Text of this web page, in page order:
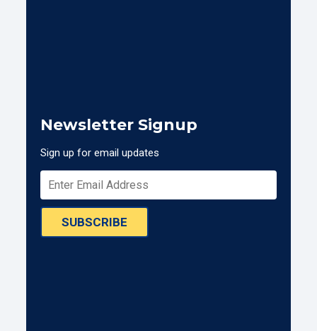
Newsletter Signup
Sign up for email updates
SUBSCRIBE